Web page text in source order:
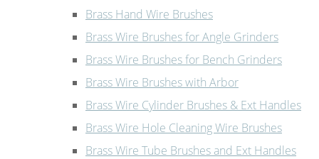
Brass Hand Wire Brushes
Brass Wire Brushes for Angle Grinders
Brass Wire Brushes for Bench Grinders
Brass Wire Brushes with Arbor
Brass Wire Cylinder Brushes & Ext Handles
Brass Wire Hole Cleaning Wire Brushes
Brass Wire Tube Brushes and Ext Handles